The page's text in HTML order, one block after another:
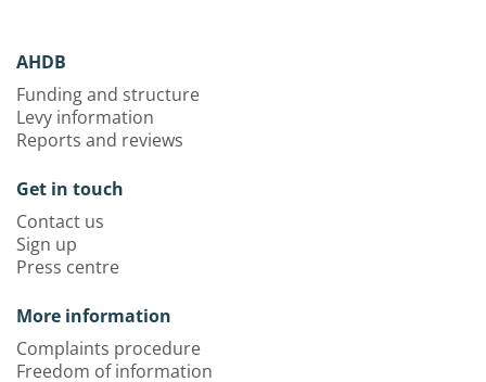
AHDB
Funding and structure
Levy information
Reports and reviews
Get in touch
Contact us
Sign up
Press centre
More information
Complaints procedure
Freedom of information